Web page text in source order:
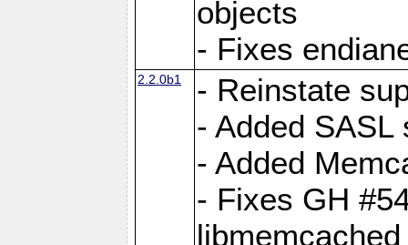
objects
- Fixes
2.2.0b1
- Reinstate
- Added
- Added
- Fixes GH
libmemcached